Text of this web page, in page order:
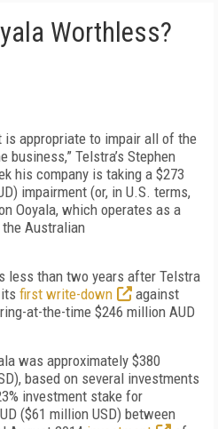
Worthless?
is appropriate to impair all of the
Telstra’s Stephen
his company is taking a $273
impairment (or, in U.S. terms,
Ooyala, which operates as a
Australian
less than two years after Telstra
first write-down
against
at-the-time $246 million AUD
was approximately $380
based on several investments
investment stake for
($61 million USD) between